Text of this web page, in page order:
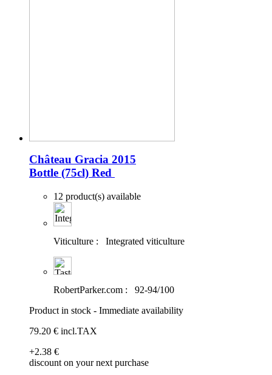
Château Gracia 2015
Bottle (75cl) Red
12 product(s) available
Viticulture : Integrated viticulture
RobertParker.com :
92-94/100
Product in stock - Immediate availability
79.20 € incl.TAX
+2.38 €
discount on your next purchase